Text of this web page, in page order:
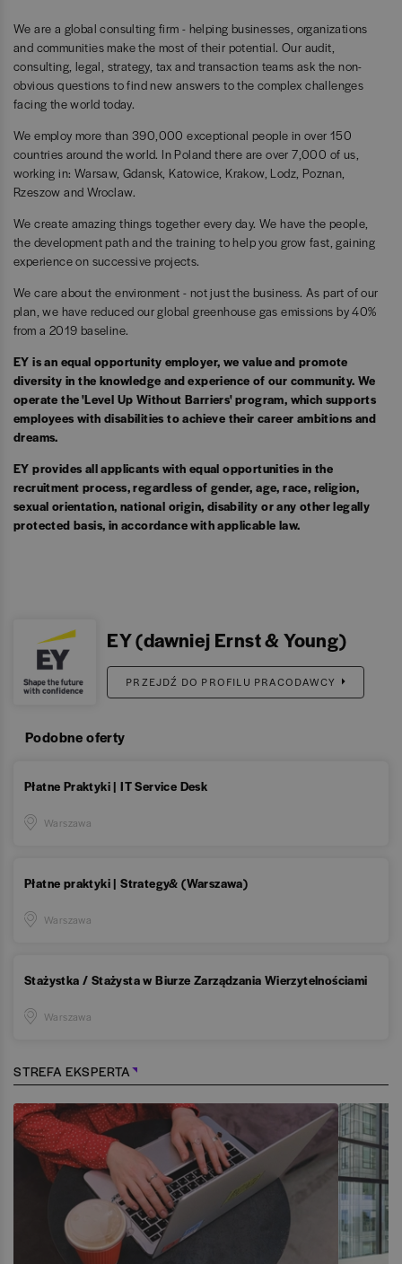
We are a global consulting firm - helping businesses, organizations
and communities make the most of their potential. Our audit,
consulting, legal, strategy, tax and transaction teams ask the non-
obvious questions to find new answers to the complex challenges
facing the world today.
We employ more than 390,000 exceptional people in over 150
countries around the world. In Poland there are over 7,000 of us,
working in: Warsaw, Gdansk, Katowice, Krakow, Lodz, Poznan,
Rzeszow and Wroclaw.
We create amazing things together every day. We have the people,
the development path and the training to help you grow fast, gaining
experience on successive projects.
We care about the environment - not just the business. As part of our
plan, we have reduced our global greenhouse gas emissions by 40%
from a 2019 baseline.
EY is an equal opportunity employer, we value and promote
diversity in the knowledge and experience of our community. We
operate the 'Level Up Without Barriers' program, which supports
employees with disabilities to achieve their career ambitions and
dreams.
EY provides all applicants with equal opportunities in the
recruitment process, regardless of gender, age, race, religion,
sexual orientation, national origin, disability or any other legally
protected basis, in accordance with applicable law.
EY (dawniej Ernst & Young)
PRZEJDŹ DO PROFILU PRACODAWCY
Podobne oferty
Płatne Praktyki | IT Service Desk
Warszawa
Płatne praktyki | Strategy& (Warszawa)
Warszawa
Stażystka / Stażysta w Biurze Zarządzania Wierzytelnościami
Warszawa
STREFA EKSPERTA